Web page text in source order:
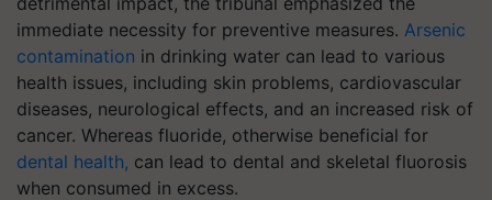
immediate necessity for preventive measures. Arsenic
contamination in drinking water can lead to various
health issues, including skin problems, cardiovascular
diseases, neurological effects, and an increased risk of
cancer. Whereas fluoride, otherwise beneficial for
dental health, can lead to dental and skeletal fluorosis
when consumed in excess.